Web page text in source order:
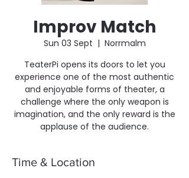
Improv Match
Sun 03 Sept
  |
Norrmalm
TeaterPi opens its doors to let you
experience one of the most authentic
and enjoyable forms of theater, a
challenge where the only weapon is
imagination, and the only reward is the
applause of the audience.
Time & Location